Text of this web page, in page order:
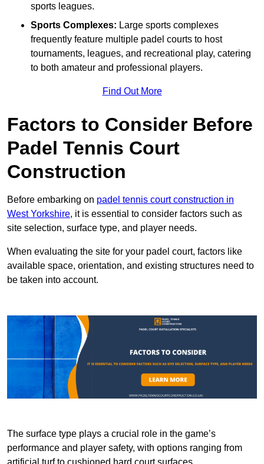
sports leagues.
Sports Complexes: Large sports complexes
frequently feature multiple padel courts to host
tournaments, leagues, and recreational play, catering
to both amateur and professional players.
Find Out More
Factors to Consider Before
Padel Tennis Court
Construction
Before embarking on padel tennis court construction in
West Yorkshire, it is essential to consider factors such as
site selection, surface type, and player needs.
When evaluating the site for your padel court, factors like
available space, orientation, and existing structures need to
be taken into account.
The surface type plays a crucial role in the game’s
performance and player safety, with options ranging from